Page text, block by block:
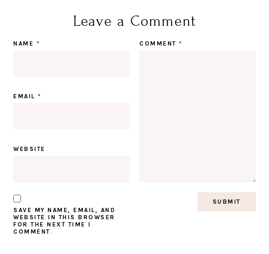
Leave a Comment
COMMENT*
NAME *
EMAIL*
WEBSITE
SAVE MY NAME, EMAIL, AND
WEBSITE IN THIS BROWSER
FOR THE NEXT TIME I
COMMENT.